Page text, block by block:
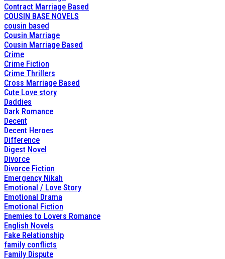
Contract Marriage Based
COUSIN BASE NOVELS
cousin based
Cousin Marriage
Cousin Marriage Based
Crime
Crime Fiction
Crime Thrillers
Cross Marriage Based
Cute Love story
Daddies
Dark Romance
Decent
Decent Heroes
Difference
Digest Novel
Divorce
Divorce Fiction
Emergency Nikah
Emotional / Love Story
Emotional Drama
Emotional Fiction
Enemies to Lovers Romance
English Novels
Fake Relationship
family conflicts
Family Dispute